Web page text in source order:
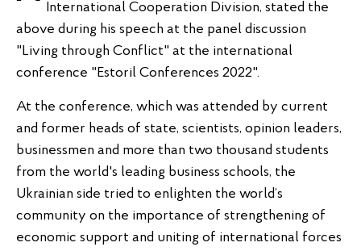
International Cooperation Division, stated the
above during his speech at the panel discussion
"Living through Conflict" at the international
conference "Estoril Conferences 2022".
At the conference, which was attended by current
and former heads of state, scientists, opinion leaders,
businessmen and more than two thousand students
from the world's leading business schools, the
Ukrainian side tried to enlighten the world’s
community on the importance of strengthening of
economic support and uniting of international forces